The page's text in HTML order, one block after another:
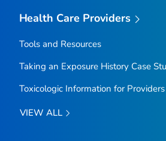
Health Care Providers
Tools and Resources
Taking an Exposure History Case
Toxicologic Information for
VIEW ALL